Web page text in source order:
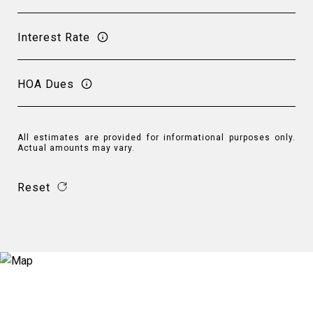
Interest Rate
HOA Dues
All estimates are provided for informational purposes only.
Actual amounts may vary.
Reset